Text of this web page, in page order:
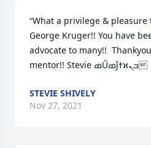
“What a privilege &
George Kruger!! You have
advocate to many!!
mentor!! Stevie ߘŰߘǰߙϰߏܢ
STEVIE SHIVELY
Nov 27, 2021